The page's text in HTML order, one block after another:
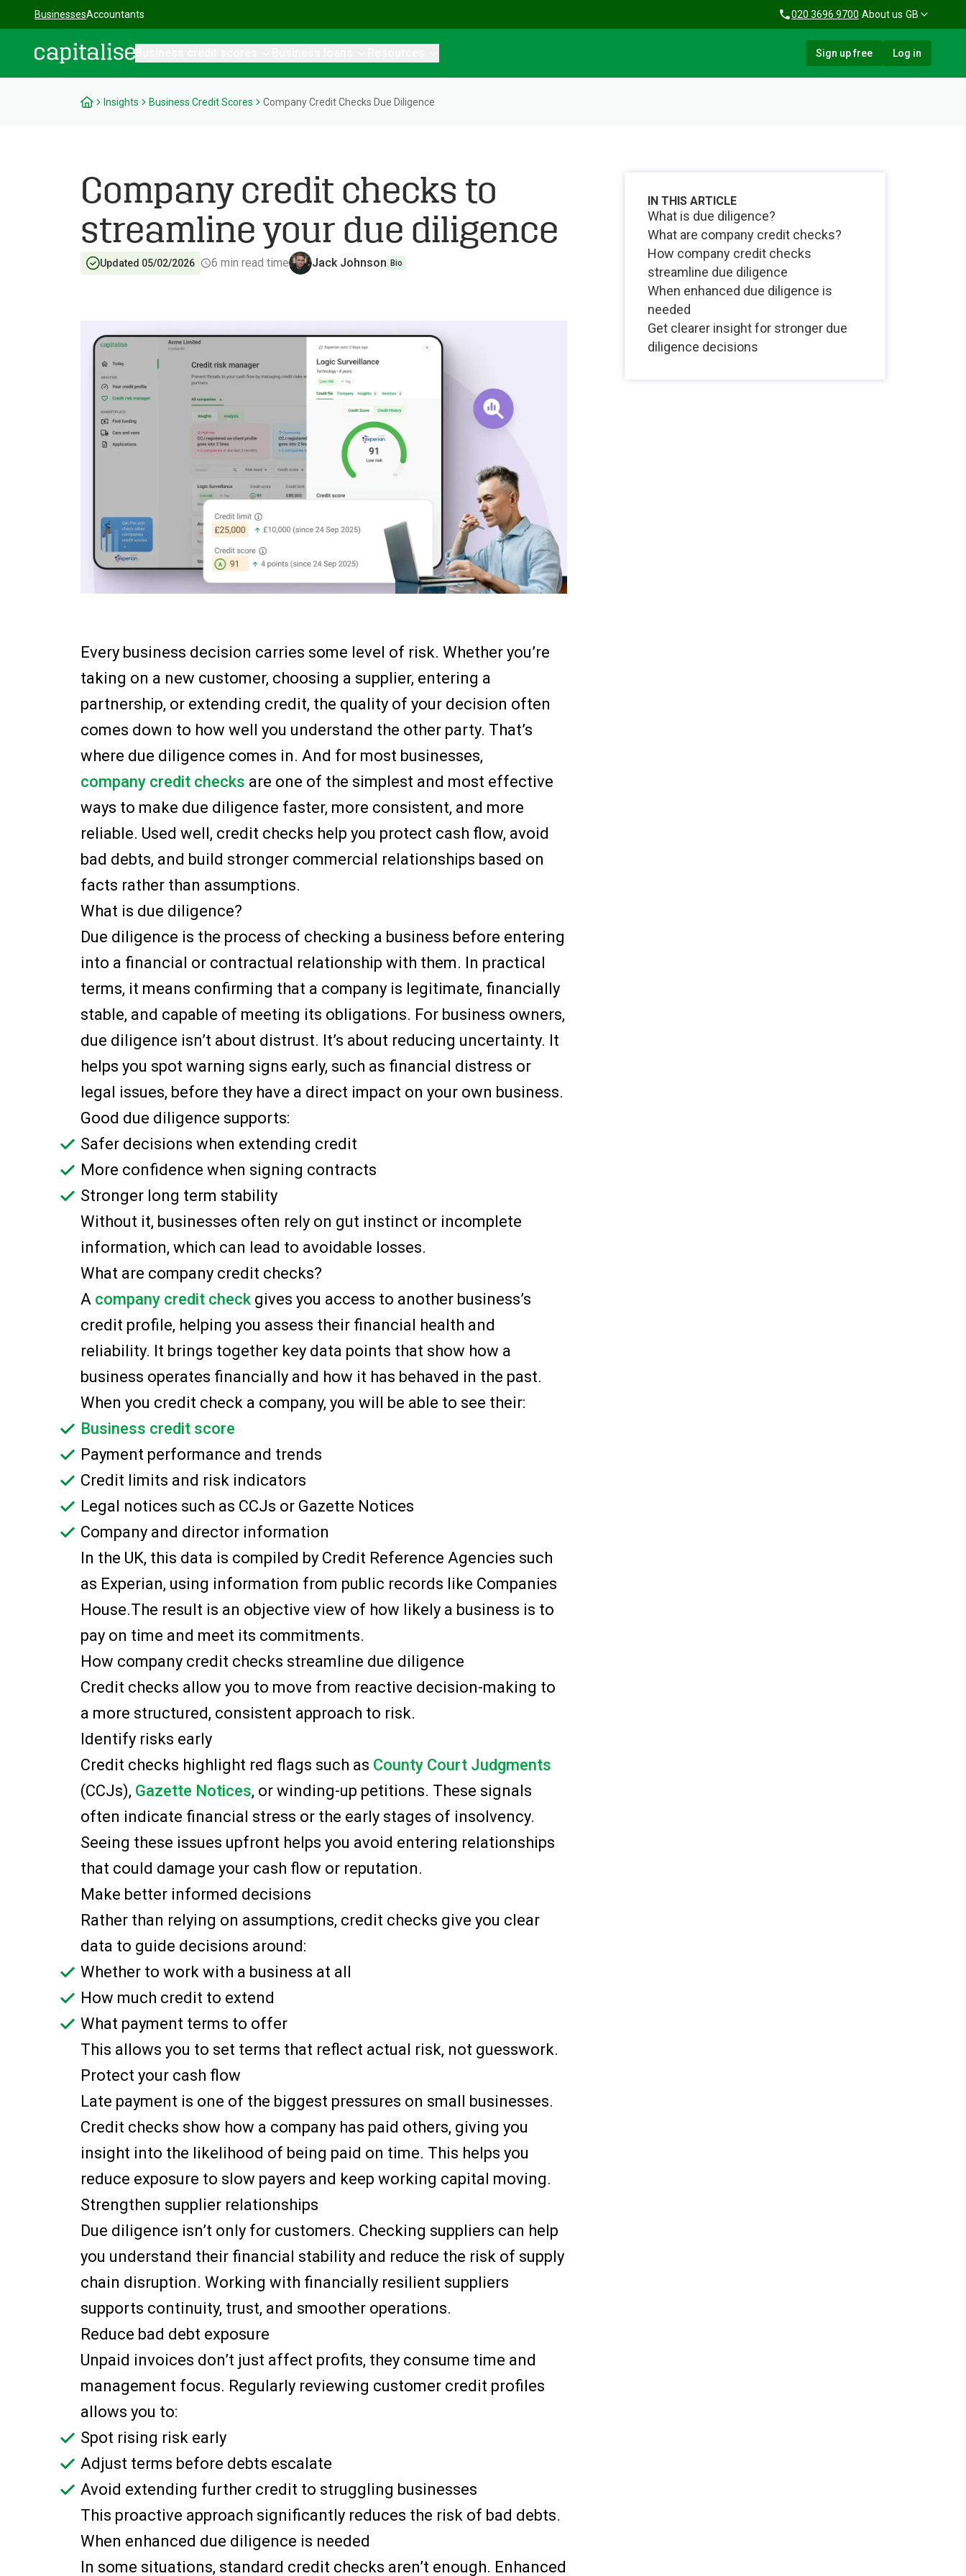
BusinessesAccountants 020 3696 9700 About us GB
Sign up free Log in
Insights Business Credit Scores Company Credit Checks Due Diligence
Company credit checks to
streamline your due diligence
Updated 05/02/2026 6 min read time Jack Johnson Bio
Every business decision carries some level of risk. Whether you’re
taking on a new customer, choosing a supplier, entering a
partnership, or extending credit, the quality of your decision often
comes down to how well you understand the other party. That’s
where due diligence comes in. And for most businesses,
company credit checks are one of the simplest and most effective
ways to make due diligence faster, more consistent, and more
reliable. Used well, credit checks help you protect cash flow, avoid
bad debts, and build stronger commercial relationships based on
facts rather than assumptions.
What is due diligence?
Due diligence is the process of checking a business before entering
into a financial or contractual relationship with them. In practical
terms, it means confirming that a company is legitimate, financially
stable, and capable of meeting its obligations. For business owners,
due diligence isn’t about distrust. It’s about reducing uncertainty. It
helps you spot warning signs early, such as financial distress or
legal issues, before they have a direct impact on your own business.
Good due diligence supports:
Safer decisions when extending credit
More confidence when signing contracts
Stronger long term stability
Without it, businesses often rely on gut instinct or incomplete
information, which can lead to avoidable losses.
What are company credit checks?
A company credit check gives you access to another business’s
credit profile, helping you assess their financial health and
reliability. It brings together key data points that show how a
business operates financially and how it has behaved in the past.
When you credit check a company, you will be able to see their:
Business credit score
Payment performance and trends
Credit limits and risk indicators
Legal notices such as CCJs or Gazette Notices
Company and director information
In the UK, this data is compiled by Credit Reference Agencies such
as Experian, using information from public records like Companies
House.The result is an objective view of how likely a business is to
pay on time and meet its commitments.
How company credit checks streamline due diligence
Credit checks allow you to move from reactive decision-making to
a more structured, consistent approach to risk.
Identify risks early
Credit checks highlight red flags such as County Court Judgments
(CCJs), Gazette Notices, or winding-up petitions. These signals
often indicate financial stress or the early stages of insolvency.
Seeing these issues upfront helps you avoid entering relationships
that could damage your cash flow or reputation.
Make better informed decisions
Rather than relying on assumptions, credit checks give you clear
data to guide decisions around:
Whether to work with a business at all
How much credit to extend
What payment terms to offer
This allows you to set terms that reflect actual risk, not guesswork.
Protect your cash flow
Late payment is one of the biggest pressures on small businesses.
Credit checks show how a company has paid others, giving you
insight into the likelihood of being paid on time. This helps you
reduce exposure to slow payers and keep working capital moving.
Strengthen supplier relationships
Due diligence isn’t only for customers. Checking suppliers can help
you understand their financial stability and reduce the risk of supply
chain disruption. Working with financially resilient suppliers
supports continuity, trust, and smoother operations.
Reduce bad debt exposure
Unpaid invoices don’t just affect profits, they consume time and
management focus. Regularly reviewing customer credit profiles
allows you to:
Spot rising risk early
Adjust terms before debts escalate
Avoid extending further credit to struggling businesses
This proactive approach significantly reduces the risk of bad debts.
When enhanced due diligence is needed
In some situations, standard credit checks aren’t enough. Enhanced
IN THIS ARTICLE
What is due diligence?
What are company credit checks?
How company credit checks
streamline due diligence
When enhanced due diligence is
needed
Get clearer insight for stronger due
diligence decisions